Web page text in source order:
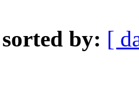
sorted by: [